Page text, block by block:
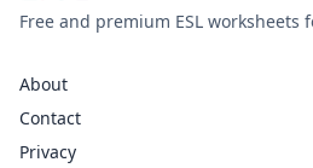
Free and premium ESL worksheets
About
Contact
Privacy